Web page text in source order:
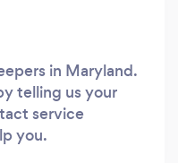
in Maryland.
telling us your
service
you.